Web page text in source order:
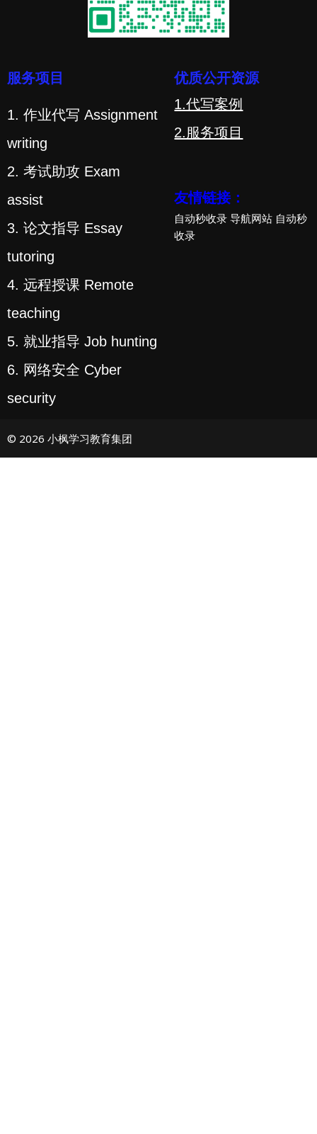
服务项目
1. 作业代写 Assignment
writing
2. 考试助攻 Exam
assist
3. 论文指导 Essay
tutoring
4. 远程授课 Remote
teaching
5. 就业指导 Job hunting
6. 网络安全 Cyber
security
优质公开资源
1.代写案例
2.服务项目
友情链接：
自动秒收录 导航网站 自动秒
收录
© 2026 小枫学习教育集团